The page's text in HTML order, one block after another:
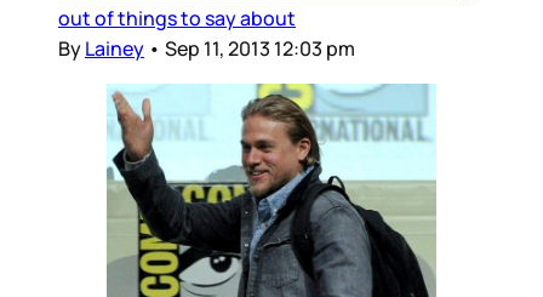
out of things to say about
ByLainey • Sep 11, 2013 12:03 pm